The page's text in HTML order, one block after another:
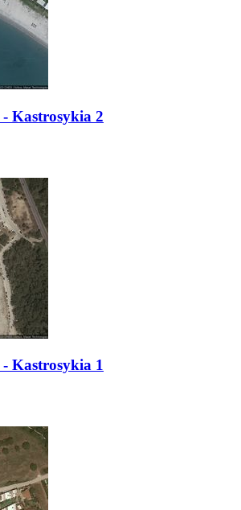
Kastrosykia 2
Kastrosykia 1